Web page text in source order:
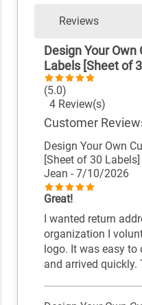
Reviews
Design Your
Labels [Sheet of
(5.0)
4 Review(s)
Customer
Design Your Own
[Sheet of 30 Labels]
Jean - 7/10/2026
Great!
I wanted return
organization I
logo. It was easy
and arrived quickly.